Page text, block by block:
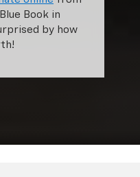
Book in
by how